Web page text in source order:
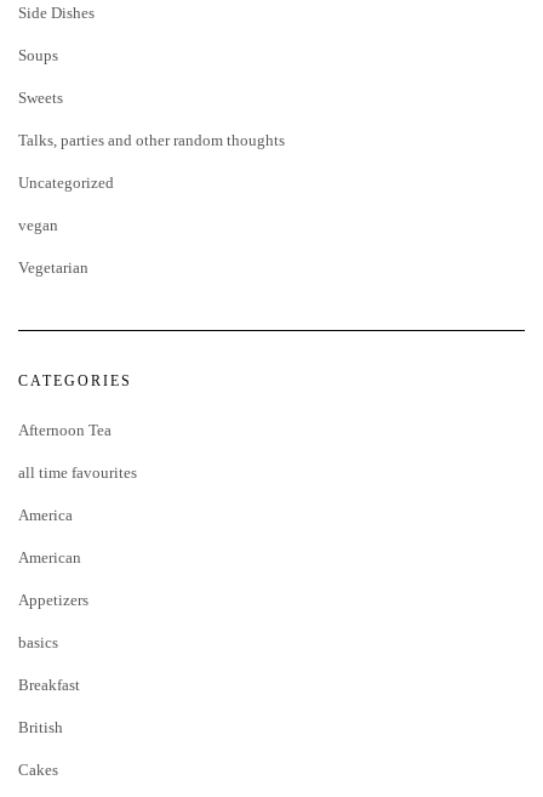
Side Dishes
Soups
Sweets
Talks, parties and other random thoughts
Uncategorized
vegan
Vegetarian
CATEGORIES
Afternoon Tea
all time favourites
America
American
Appetizers
basics
Breakfast
British
Cakes